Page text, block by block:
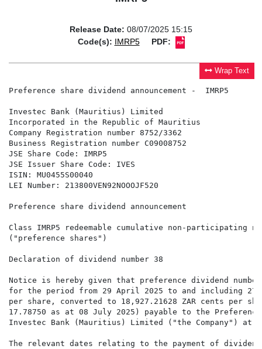
Release Date: 08/07/2025 15:15
Code(s): IMRP5 PDF:
Wrap Text
Preference share dividend announcement -  IMRP5
Investec Bank (Mauritius) Limited
Incorporated in the Republic of Mauritius
Company Registration number 8752/3362
Business Registration number C09008752
JSE Share Code: IMRP5
JSE Issuer Share Code: IVES
ISIN: MU0455S00040
LEI Number: 213800VEN92NOOOJF520
Preference share dividend announcement
Class IMRP5 redeemable cumulative non-participating
("preference shares")
Declaration of dividend number 38
Notice is hereby given that preference dividend
for the period from 29 April 2025 to and including 27
per share, converted to 18,927.21628 ZAR cents per
17.78750 as at 08 July 2025) payable to the
Investec Bank (Mauritius) Limited ("the Company")
The relevant dates relating to the payment of